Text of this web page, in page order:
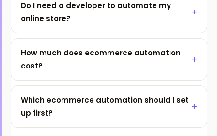
Do I need a developer to automate my
online store?
How much does ecommerce automation
cost?
Which ecommerce automation should I set
up first?